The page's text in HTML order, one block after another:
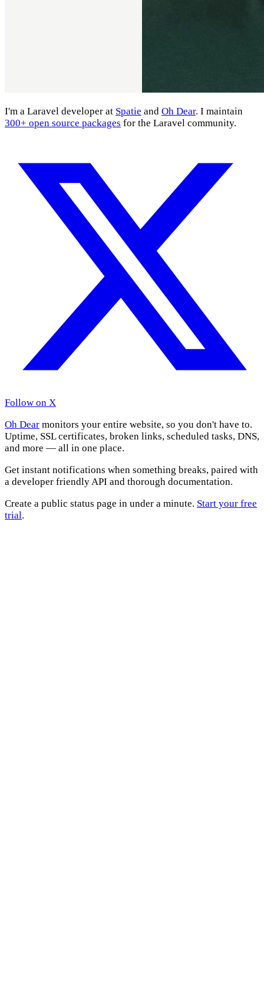
I'm a Laravel developer at Spatie and Oh Dear. I maintain
300+ open source packages for the Laravel community.
Follow on X
Oh Dear monitors your entire website, so you don't have to.
Uptime, SSL certificates, broken links, scheduled tasks, DNS,
and more — all in one place.
Get instant notifications when something breaks, paired with
a developer friendly API and thorough documentation.
Create a public status page in under a minute. Start your free
trial.